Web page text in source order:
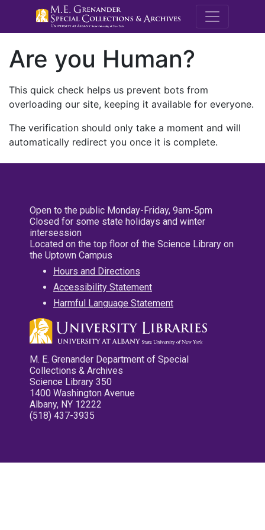
M.E.
Are you Human?
This quick check helps us prevent bots from
overloading our site, keeping it available for everyone.
The verification should only take a moment and will
automatically redirect you once it is complete.
Open to the public Monday-Friday, 9am-5pm
Closed for some state holidays and winter
intersession
Located on the top floor of the Science Library on
the Uptown Campus
Hours and Directions
Accessibility Statement
Harmful Language Statement
M. E. Grenander Department of Special
Collections & Archives
Science Library 350
1400 Washington Avenue
Albany, NY 12222
(518) 437-3935